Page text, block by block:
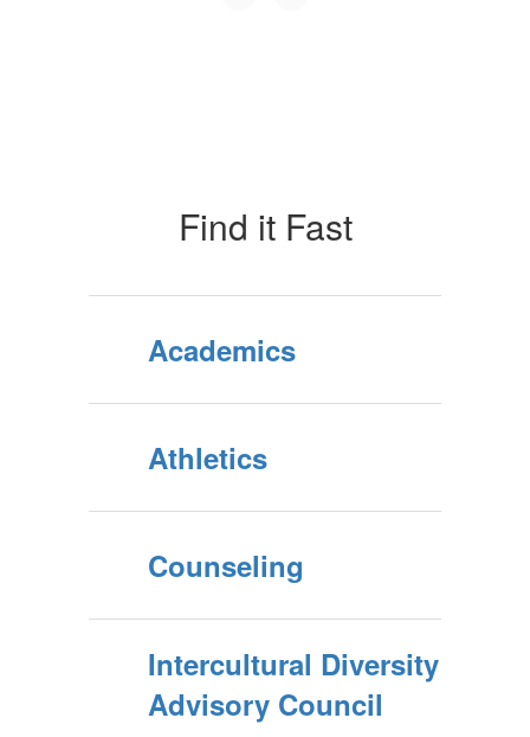
Find it Fast
Academics
Athletics
Counseling
Intercultural Diversity
Advisory Council